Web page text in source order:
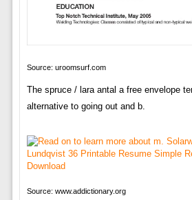
Source: uroomsurf.com
The spruce / lara antal a free envelope
alternative to going out and b.
Source: www.addictionary.org